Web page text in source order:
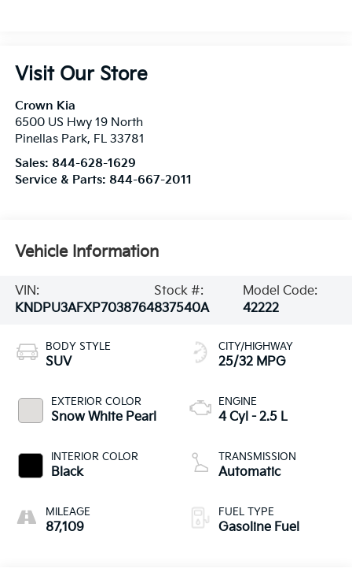
Visit Our Store
Crown Kia
6500 US Hwy 19 North
Pinellas Park, FL 33781
Sales: 844-628-1629
Service & Parts: 844-667-2011
Vehicle Information
VIN:
KNDPU3AFXP7038764
Stock #:
837540A
Model Code:
42222
BODY STYLE
SUV
EXTERIOR COLOR
Snow White Pearl
INTERIOR COLOR
Black
MILEAGE
87,109
CITY/HIGHWAY
25/32 MPG
ENGINE
4 Cyl - 2.5 L
TRANSMISSION
Automatic
FUEL TYPE
Gasoline Fuel